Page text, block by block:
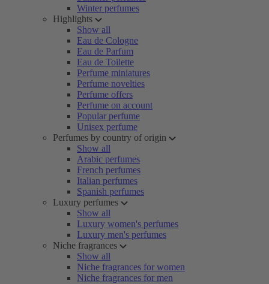
Winter perfumes
Highlights
Show all
Eau de Cologne
Eau de Parfum
Eau de Toilette
Perfume miniatures
Perfume novelties
Perfume offers
Perfume on account
Popular perfume
Unisex perfume
Perfumes by country of origin
Show all
Arabic perfumes
French perfumes
Italian perfumes
Spanish perfumes
Luxury perfumes
Show all
Luxury women's perfumes
Luxury men's perfumes
Niche fragrances
Show all
Niche fragrances for women
Niche fragrances for men